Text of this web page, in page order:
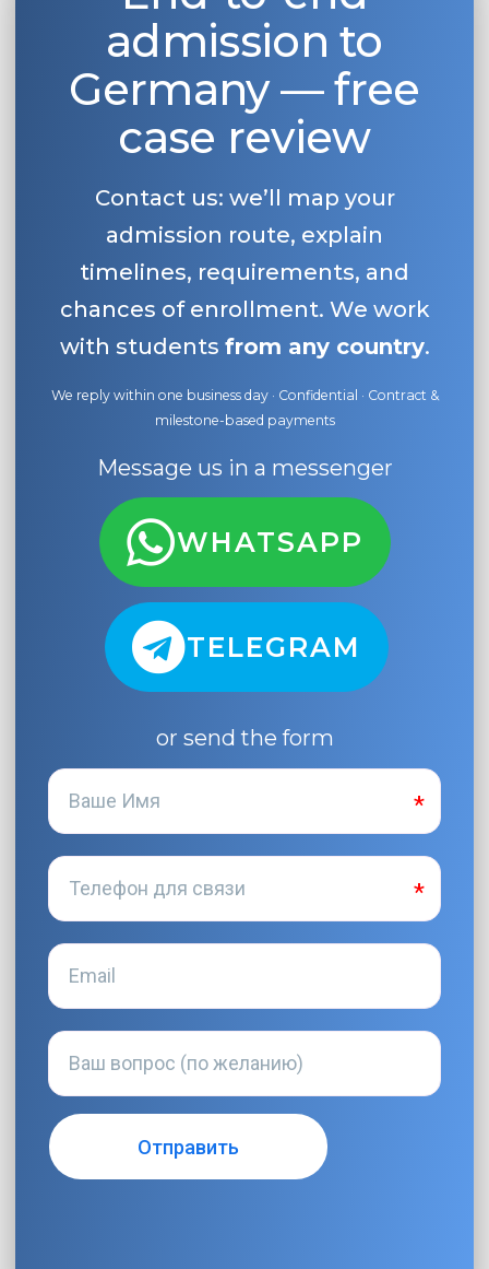
Our students successfully enroll in
CONSULTATION!
BOOK A CONSULTATION
admission to
Germany — free
case review
Contact us: we’ll map your
admission route, explain
timelines, requirements, and
chances of enrollment. We work
with students from any country.
We reply within one business day · Confidential · Contract &
milestone-based payments
Message us in a messenger
WHATSAPP
TELEGRAM
or send the form